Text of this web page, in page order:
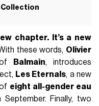
Collection
chapter. It’s a new
these words, Olivier
Balmain, introduces
Les Eternals, a new
eight all-gender eau
Finally, two